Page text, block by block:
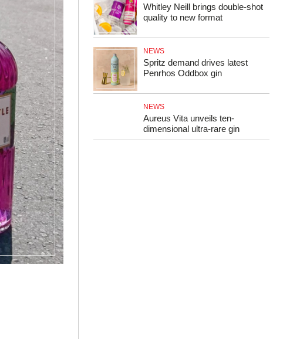
Whitley Neill brings double-shot
quality to new format
NEWS
Spritz demand drives latest
Penrhos Oddbox gin
NEWS
Aureus Vita unveils ten-
dimensional ultra-rare gin